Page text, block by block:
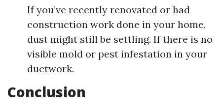
If you’ve recently renovated or had
construction work done in your home,
dust might still be settling. If there is no
visible mold or pest infestation in your
ductwork.
Conclusion